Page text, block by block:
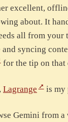
excellent,
about. It
all from
syncing
for the tip on that
Lagrange is my
Gemini from a